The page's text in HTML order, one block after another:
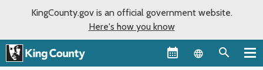
KingCounty.gov is an official government website.
Here's how you know
Language